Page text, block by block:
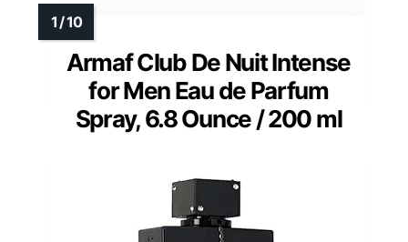
Armaf Club De Nuit Intense
for Men Eau de Parfum
Spray, 6.8 Ounce / 200 ml